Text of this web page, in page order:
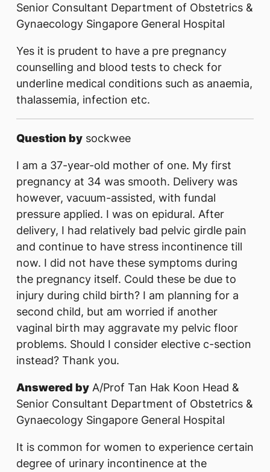
Senior Consultant Department of Obstetrics &
Gynaecology Singapore General Hospital
Yes it is prudent to have a pre pregnancy
counselling and blood tests to check for
underline medical conditions such as anaemia,
thalassemia, infection etc.
Question by sockwee
I am a 37-year-old mother of one. My first
pregnancy at 34 was smooth. Delivery was
however, vacuum-assisted, with fundal
pressure applied. I was on epidural. After
delivery, I had relatively bad pelvic girdle pain
and continue to have stress incontinence till
now. I did not have these symptoms during
the pregnancy itself. Could these be due to
injury during child birth? I am planning for a
second child, but am worried if another
vaginal birth may aggravate my pelvic floor
problems. Should I consider elective c-section
instead? Thank you.
Answered by A/Prof Tan Hak Koon Head &
Senior Consultant Department of Obstetrics &
Gynaecology Singapore General Hospital
It is common for women to experience certain
degree of urinary incontinence at the